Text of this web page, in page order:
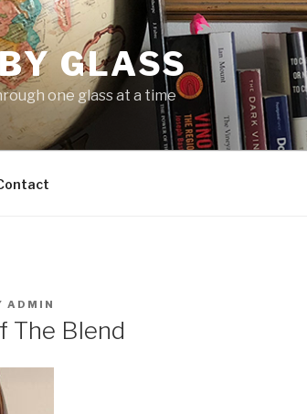
GLASS
one glass at a time
ADMIN
The Blend